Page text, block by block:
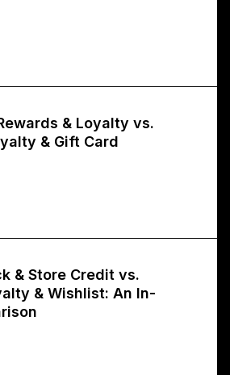
& Loyalty vs.
& Gift Card
& Store Credit vs.
& Wishlist: An In-